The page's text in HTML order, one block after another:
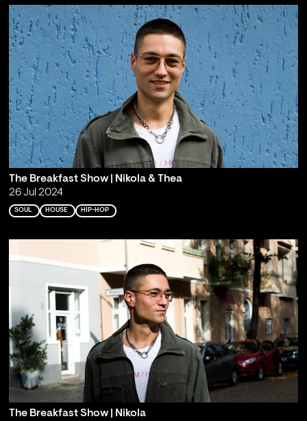
The Breakfast Show | Nikola & Thea
26 Jul 2024
SOUL HOUSE HIP-HOP
The Breakfast Show | Nikola